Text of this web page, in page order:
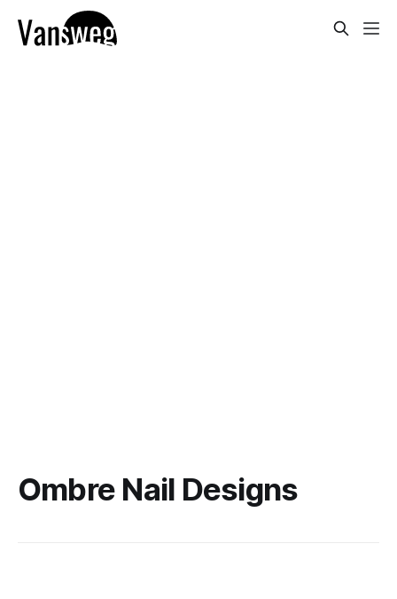
Ombre Nail Designs